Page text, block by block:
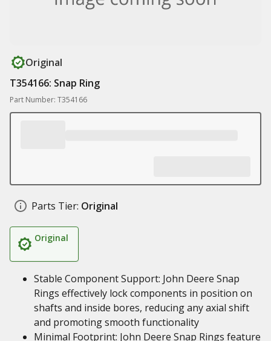
Original
T354166: Snap Ring
Part Number: T354166
Parts Tier: Original
Original
Stable Component Support: John Deere Snap
Rings effectively lock components in position on
shafts and inside bores, reducing any axial shift
and promoting smooth functionality
Minimal Footprint: John Deere Snap Rings feature